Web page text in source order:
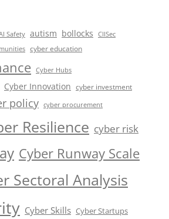
Safety autism bollocks
CIISec
cyber education
Cyber Hubs
Cyber Innovation cyber investment
policy cyber procurement
Resilience cyber risk
Cyber Runway Scale
Sectoral Analysis
Cyber Skills Cyber Startups